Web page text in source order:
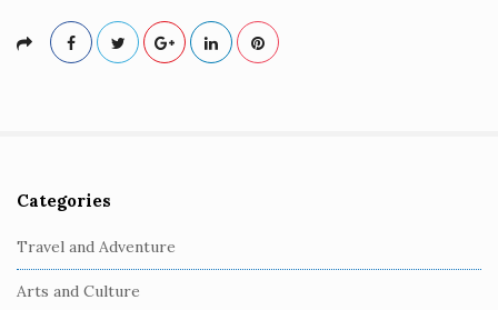
S
i
t
e
Categories
Travel and Adventure
Arts and Culture